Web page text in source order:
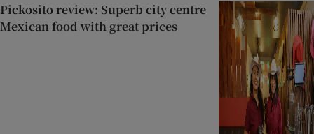
Pickosito review: Superb city centre
Mexican food with great prices